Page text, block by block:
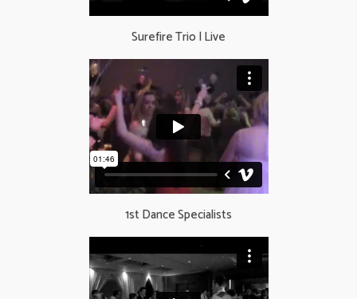
Surefire Trio | Live
1st Dance Specialists